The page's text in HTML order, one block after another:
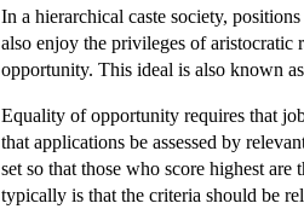
In a hierarchical caste society,
also enjoy the privileges of
opportunity. This ideal is also known
Equality of opportunity requires that
that applications be assessed by
set so that those who score highest
typically is that the criteria should be